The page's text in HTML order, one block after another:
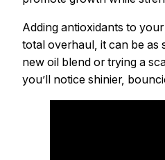
Adding antioxidants to
total overhaul, it can be as
new oil blend or trying a
you’ll notice shinier,